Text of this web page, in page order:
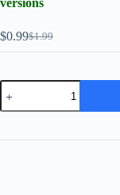
versions
$1.99
Original
price
$1.99.
$0.99Current
price
$0.99.
Mr
Imperium
quantity